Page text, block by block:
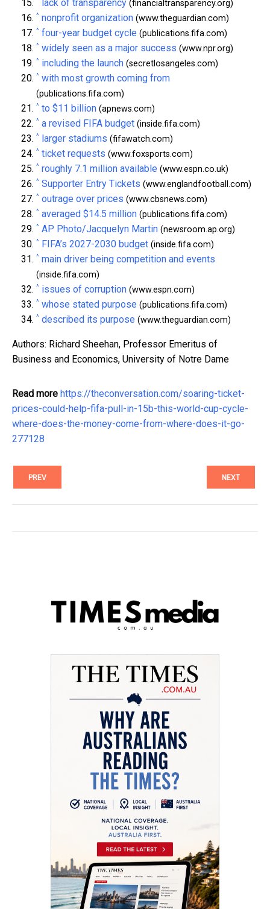
lack of transparency (financialtransparency.org)
^ nonprofit organization (www.theguardian.com)
^ four-year budget cycle (publications.fifa.com)
^ widely seen as a major success (www.npr.org)
^ including the launch (secretlosangeles.com)
^ with most growth coming from
(publications.fifa.com)
^ to $11 billion (apnews.com)
^ a revised FIFA budget (inside.fifa.com)
^ larger stadiums (fifawatch.com)
^ ticket requests (www.foxsports.com)
^ roughly 7.1 million available (www.espn.co.uk)
^ Supporter Entry Tickets (www.englandfootball.com)
^ outrage over prices (www.cbsnews.com)
^ averaged $14.5 million (publications.fifa.com)
^ AP Photo/Jacquelyn Martin (newsroom.ap.org)
^ FIFA’s 2027-2030 budget (inside.fifa.com)
^ main driver being competition and events
(inside.fifa.com)
^ issues of corruption (www.espn.com)
^ whose stated purpose (publications.fifa.com)
^ described its purpose (www.theguardian.com)
Authors: Richard Sheehan, Professor Emeritus of
Business and Economics, University of Notre Dame
Read more https://theconversation.com/soaring-ticket-
prices-could-help-fifa-pull-in-15b-this-world-cup-cycle-
where-does-the-money-come-from-where-does-it-go-
277128
PREV NEXT